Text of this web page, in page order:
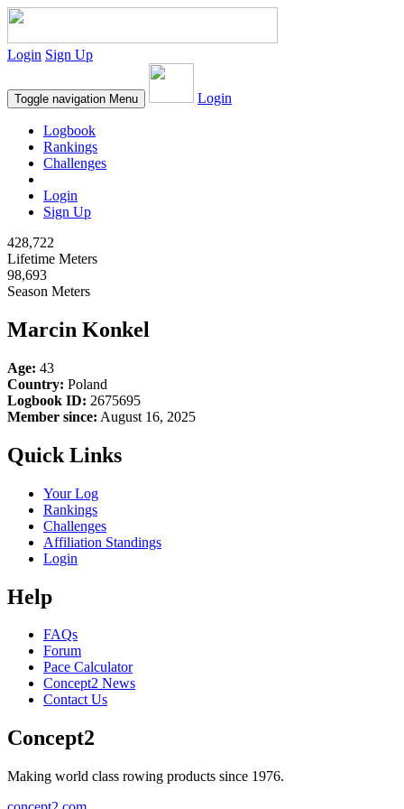
Login Sign Up
Toggle navigation Menu Login
Logbook
Rankings
Challenges
Login
Sign Up
428,722
Lifetime Meters
98,693
Season Meters
Marcin Konkel
Age: 43
Country: Poland
Logbook ID: 2675695
Member since: August 16, 2025
Quick Links
Your Log
Rankings
Challenges
Affiliation Standings
Login
Help
FAQs
Forum
Pace Calculator
Concept2 News
Contact Us
Concept2
Making world class rowing products since 1976.